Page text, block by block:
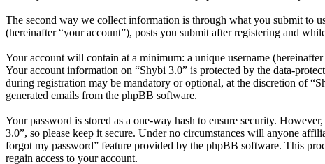
The second way we collect information is through what you submit to
(hereinafter “your account”), posts you submit after registering and
Your account will contain at a minimum: a unique username
Your account information on “Shybi 3.0” is protected by the data-
during registration may be mandatory or optional, at the discretion of
generated emails from the phpBB software.
Your password is stored as a one-way hash to ensure security.
3.0”, so please keep it secure. Under no circumstances will anyone
forgot my password” feature provided by the phpBB software. This
regain access to your account.